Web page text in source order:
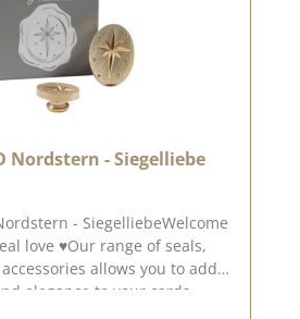
Nordstern - Siegelliebe
- SiegelliebeWelcome
love ♥Our range of seals,
allows you to add a
elegance to your cards,